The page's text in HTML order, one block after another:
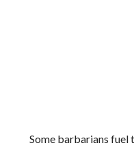
Some barbarians fuel